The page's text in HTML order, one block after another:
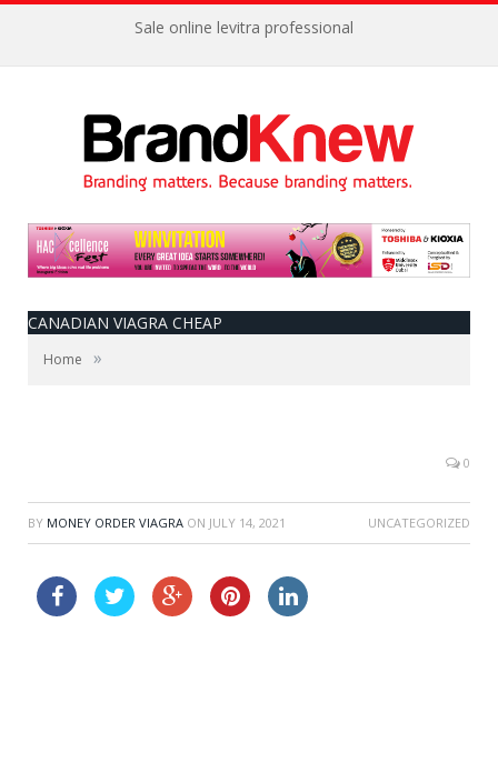
Sale online levitra professional
CANADIAN VIAGRA CHEAP
Home »
0
BY MONEY ORDER VIAGRA ON JULY 14, 2021 UNCATEGORIZED